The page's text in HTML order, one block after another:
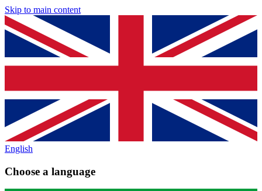
Skip to main content
English
Choose a language